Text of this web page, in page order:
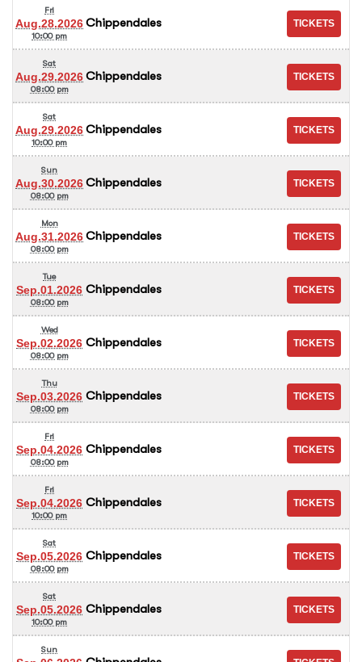
Fri
Aug.28.2026
10:00 pm
Chippendales
Sat
Aug.29.2026
08:00 pm
Chippendales
Sat
Aug.29.2026
10:00 pm
Chippendales
Sun
Aug.30.2026
08:00 pm
Chippendales
Mon
Aug.31.2026
08:00 pm
Chippendales
Tue
Sep.01.2026
08:00 pm
Chippendales
Wed
Sep.02.2026
08:00 pm
Chippendales
Thu
Sep.03.2026
08:00 pm
Chippendales
Fri
Sep.04.2026
08:00 pm
Chippendales
Fri
Sep.04.2026
10:00 pm
Chippendales
Sat
Sep.05.2026
08:00 pm
Chippendales
Sat
Sep.05.2026
10:00 pm
Chippendales
Sun